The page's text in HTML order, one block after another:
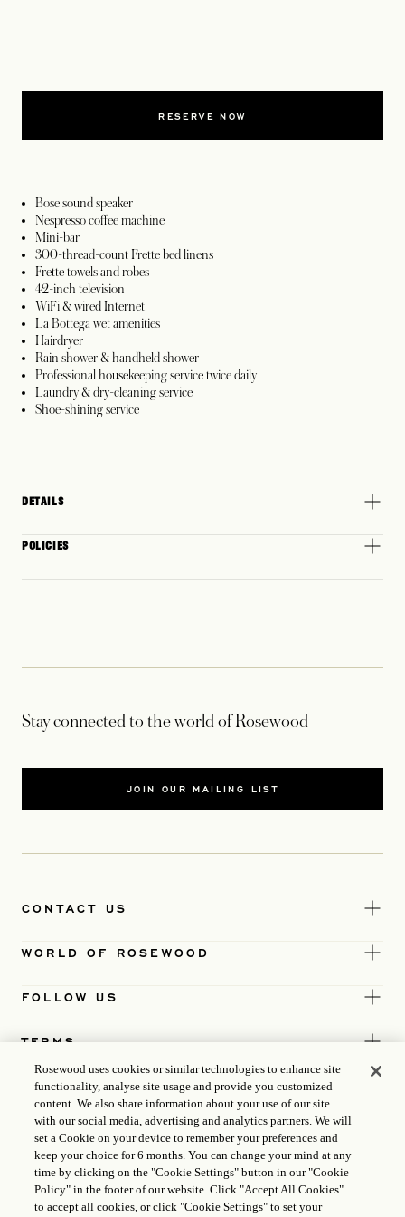
RESERVE NOW
Bose sound speaker
Nespresso coffee machine
Mini-bar
300-thread-count Frette bed linens
Frette towels and robes
42-inch television
WiFi & wired Internet
La Bottega wet amenities
Hairdryer
Rain shower & handheld shower
Professional housekeeping service twice daily
Laundry & dry-cleaning service
Shoe-shining service
DETAILS
POLICIES
Stay connected to the world of Rosewood
JOIN OUR MAILING LIST
CONTACT US
WORLD OF ROSEWOOD
FOLLOW US
TERMS
Rosewood uses cookies or similar technologies to enhance site
functionality, analyse site usage and provide you customized
content. We also share information about your use of our site
with our social media, advertising and analytics partners. We will
set a Cookie on your device to remember your preferences and
keep your choice for 6 months. You can change your mind at any
time by clicking on the "Cookie Settings" button in our "Cookie
Policy" in the footer of our website. Click "Accept All Cookies"
to accept all cookies, or click "Cookie Settings" to set your